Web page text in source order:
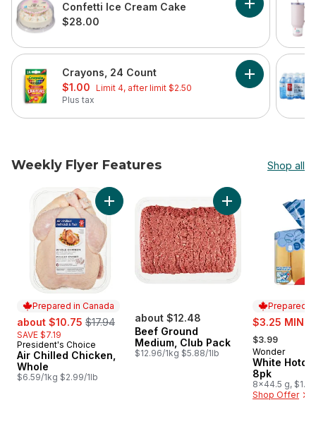
Confetti Ice Cream Cake
$28.00
Add Confetti
Crayons, 24 Count
sale:
$1.00 , formerly:
Limit 4, after limit $2.50
Plus tax
Add Crayons,
Weekly Flyer Features Shop all
skip Weekly Flyer Features
Prepared in Canada
sale:
about $10.75 , formerly:
$17.94
SAVE $7.19
Prepared in Canada
President's Choice
Air Chilled Chicken,
Whole
$6.59/1kg $2.99/1lb
Add Air Chilled Chicken, Whole to cart
about $12.48
Beef Ground
Medium, Club Pack
$12.96/1kg $5.88/1lb
Add Beef Ground
Prepared
sale:
$3.25 MIN 2
, formerly:
$3.99
Prepared
Wonder
White
8pk
8x44.5 g,
Shop Offer